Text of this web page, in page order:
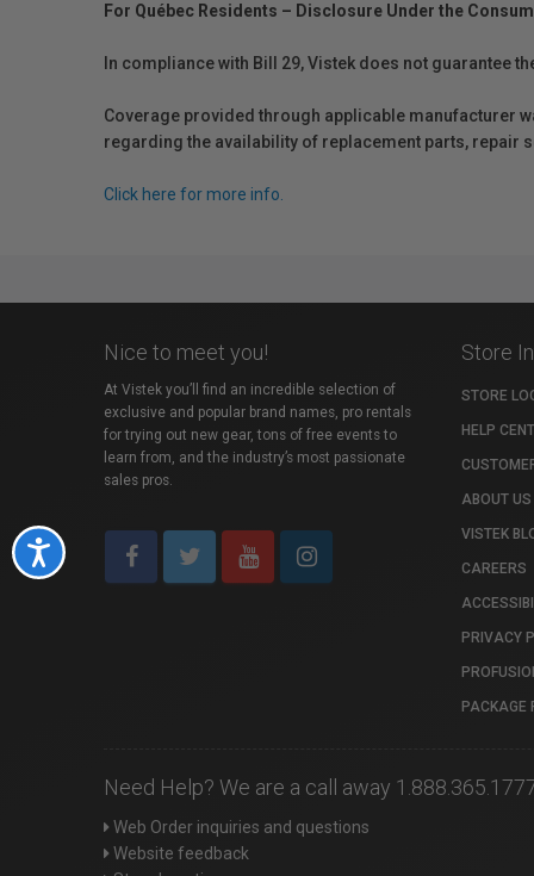
Accessibility
For Québec Residents – Disclosure Under the
In compliance with Bill 29, Vistek does not guarantee
Coverage provided through applicable manufacturer
regarding the availability of replacement parts, repair
Click here for more info.
Nice to meet you!
At Vistek you’ll find an incredible selection of
exclusive and popular brand names, pro rentals
for trying out new gear, tons of free events to
learn from, and the industry’s most passionate
sales pros.
Store
STORE
HELP
ABOUT US
VISTEK
CAREERS
PRIVACY
PACKAGE
Need Help? We are a call away
Web Order inquiries and questions
Website feedback